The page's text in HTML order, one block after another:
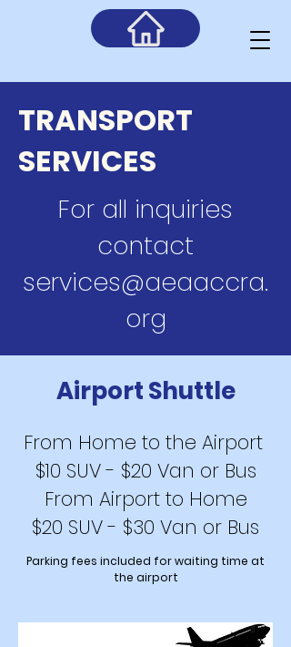
TRANSPORT
SERVICES
For all inquiries
contact
services@aeaaccra.
org
Airport Shuttle
From Home to the Airport
$10 SUV - $20 Van or Bus
From Airport to Home
$20 SUV - $30 Van or Bus
Parking fees included for waiting time at
the airport